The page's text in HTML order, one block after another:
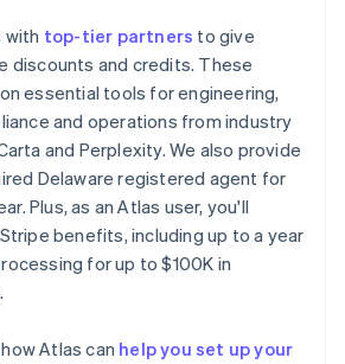
with top-tier partners to give
discounts and credits. These
essential tools for engineering,
and operations from industry
and Perplexity. We also provide
Delaware registered agent for
Plus, as an Atlas user, you'll
benefits, including up to a year
for up to $100K in
Atlas can help you set up your